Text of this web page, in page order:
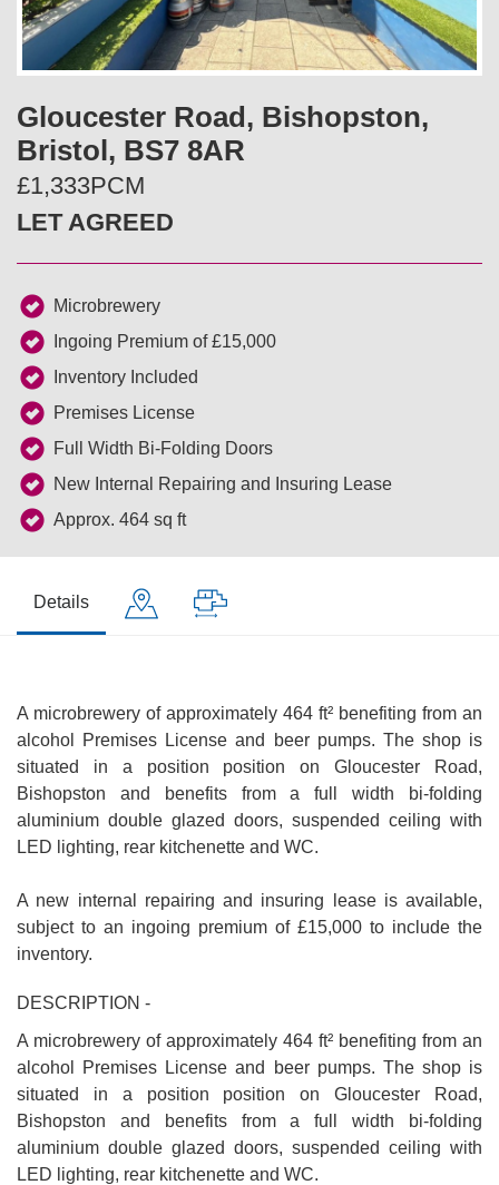
v
o
u
s
Gloucester Road, Bishopston,
Bristol, BS7 8AR
£1,333PCM
LET AGREED
Microbrewery
Ingoing Premium of £15,000
Inventory Included
Premises License
Full Width Bi-Folding Doors
New Internal Repairing and Insuring Lease
Approx. 464 sq ft
Details
A microbrewery of approximately 464 ft² benefiting from an
alcohol Premises License and beer pumps. The shop is
situated in a position position on Gloucester Road,
Bishopston and benefits from a full width bi-folding
aluminium double glazed doors, suspended ceiling with
LED lighting, rear kitchenette and WC.
A new internal repairing and insuring lease is available,
subject to an ingoing premium of £15,000 to include the
inventory.
DESCRIPTION -
A microbrewery of approximately 464 ft² benefiting from an
alcohol Premises License and beer pumps. The shop is
situated in a position position on Gloucester Road,
Bishopston and benefits from a full width bi-folding
aluminium double glazed doors, suspended ceiling with
LED lighting, rear kitchenette and WC.